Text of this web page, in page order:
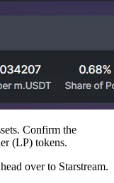
Confirm the
(LP) tokens.
over to Starstream.